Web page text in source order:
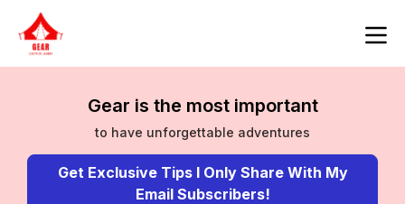
Gear is the most important
to have unforgettable adventures
Get Exclusive Tips I Only Share With My
Email Subscribers!